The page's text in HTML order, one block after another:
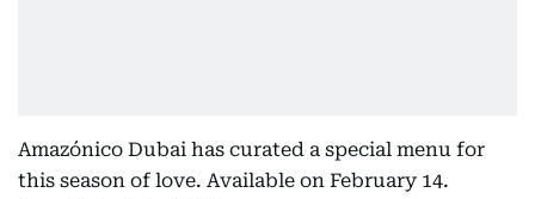
Amazónico Dubai has curated a special menu for
this season of love. Available on February 14.